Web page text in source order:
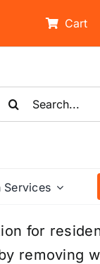
Cart
Search
Services
for
removing